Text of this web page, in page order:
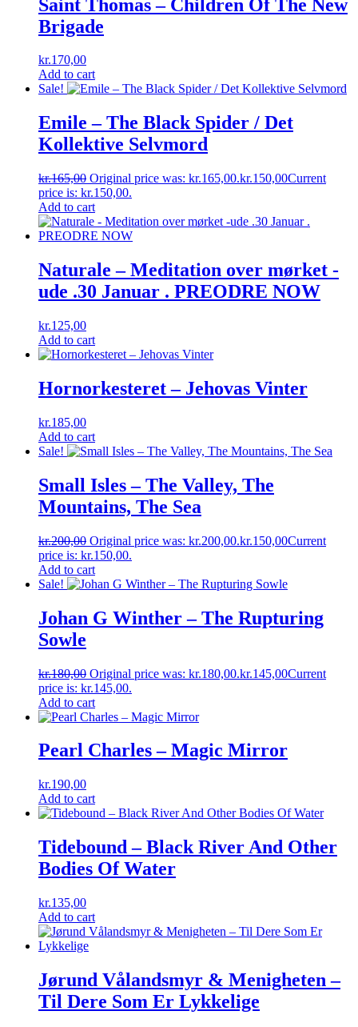
Saint Thomas ‎– Children Of The New
Brigade
kr.170,00
Add to cart
Sale!
Emile ‎– The Black Spider / Det
Kollektive Selvmord
kr.165,00 Original price was: kr.165,00.kr.150,00Current
price is: kr.150,00.
Add to cart
Naturale – Meditation over mørket -
ude .30 Januar . PREODRE NOW
kr.125,00
Add to cart
Hornorkesteret ‎– Jehovas Vinter
kr.185,00
Add to cart
Sale!
Small Isles ‎– The Valley, The
Mountains, The Sea
kr.200,00 Original price was: kr.200,00.kr.150,00Current
price is: kr.150,00.
Add to cart
Sale!
Johan G Winther ‎– The Rupturing
Sowle
kr.180,00 Original price was: kr.180,00.kr.145,00Current
price is: kr.145,00.
Add to cart
Pearl Charles ‎– Magic Mirror
kr.190,00
Add to cart
Tidebound ‎– Black River And Other
Bodies Of Water
kr.135,00
Add to cart
Jørund Vålandsmyr & Menigheten ‎–
Til Dere Som Er Lykkelige